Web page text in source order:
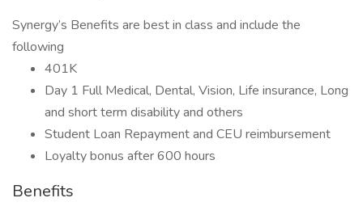
Synergy’s Benefits are best in class and include the
following
401K
Day 1 Full Medical, Dental, Vision, Life insurance, Long
and short term disability and others
Student Loan Repayment and CEU reimbursement
Loyalty bonus after 600 hours
Benefits